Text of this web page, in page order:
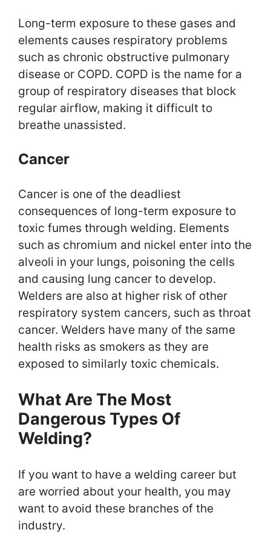
Long-term exposure to these gases and
elements causes respiratory problems
such as chronic obstructive pulmonary
disease or COPD. COPD is the name for a
group of respiratory diseases that block
regular airflow, making it difficult to
breathe unassisted.
Cancer
Cancer is one of the deadliest
consequences of long-term exposure to
toxic fumes through welding. Elements
such as chromium and nickel enter into the
alveoli in your lungs, poisoning the cells
and causing lung cancer to develop.
Welders are also at higher risk of other
respiratory system cancers, such as throat
cancer. Welders have many of the same
health risks as smokers as they are
exposed to similarly toxic chemicals.
What Are The Most
Dangerous Types Of
Welding?
If you want to have a welding career but
are worried about your health, you may
want to avoid these branches of the
industry.